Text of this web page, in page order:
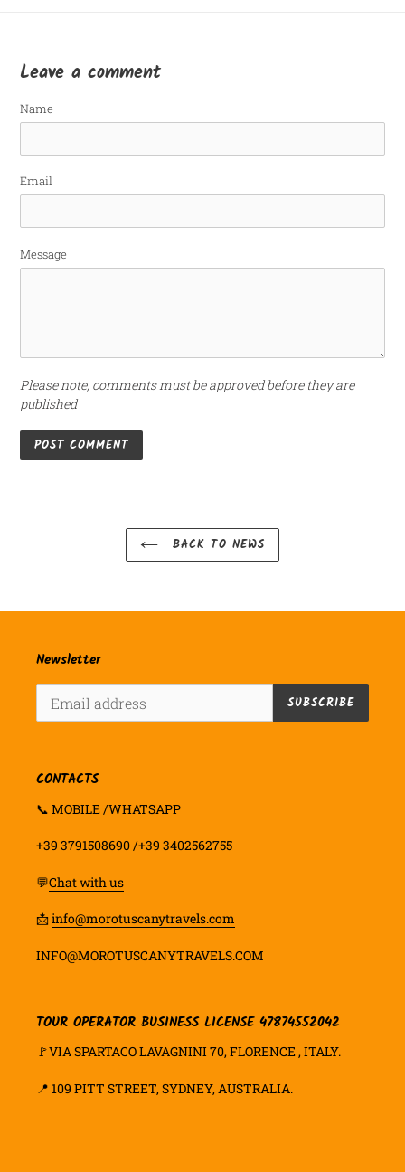
Leave a comment
Name
Email
Message
Please note, comments must be approved before they are
published
BACK TO NEWS
Newsletter
SUBSCRIBE
CONTACTS
📞 MOBILE /WHATSAPP
+39 3791508690 /+39 3402562755
💬Chat with us
📩info@morotuscanytravels.com
INFO@MOROTUSCANYTRAVELS.COM
TOUR OPERATOR BUSINESS LICENSE 47874552042
🚩VIA SPARTACO LAVAGNINI 70, FLORENCE , ITALY.
📍 109 PITT STREET, SYDNEY, AUSTRALIA.